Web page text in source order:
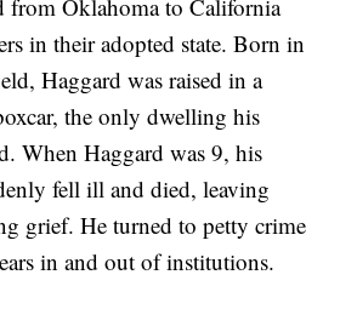
from Oklahoma to California
in their adopted state. Born in
Haggard was raised in a
the only dwelling his
When Haggard was 9, his
fell ill and died, leaving
grief. He turned to petty crime
in and out of institutions.